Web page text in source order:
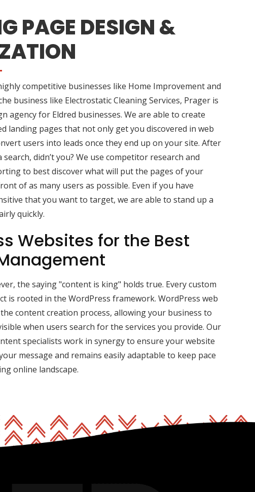
PAGE DESIGN &
competitive businesses like Home Improvement and
business like Electrostatic Cleaning Services, Prager is
agency for Eldred businesses. We are able to create
landing pages that not only get you discovered in web
users into leads once they end up on your site. After
didn’t you? We use competitor research and
to best discover what will put the pages of your
of as many users as possible. Even if you have
that you want to target, we are able to stand up a
quickly.
Websites for the Best
the saying "content is king" holds true. Every custom
is rooted in the WordPress framework. WordPress web
content creation process, allowing your business to
when users search for the services you provide. Our
specialists work in synergy to ensure your website
message and remains easily adaptable to keep pace
online landscape.